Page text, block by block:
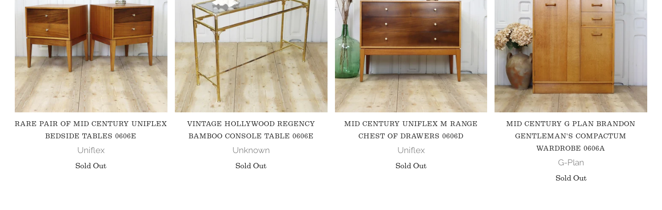
RARE PAIR OF MID CENTURY UNIFLEX
BEDSIDE TABLES 0606E
Uniflex
Sold Out
VINTAGE HOLLYWOOD REGENCY
BAMBOO CONSOLE TABLE 0606E
Unknown
Sold Out
MID CENTURY UNIFLEX M RANGE
CHEST OF DRAWERS 0606D
Uniflex
Sold Out
MID CENTURY G PLAN BRANDON
GENTLEMAN'S COMPACTUM
WARDROBE 0606A
G-Plan
Sold Out